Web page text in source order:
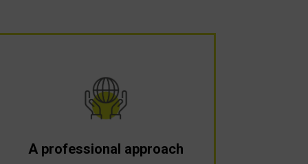
A professional approach